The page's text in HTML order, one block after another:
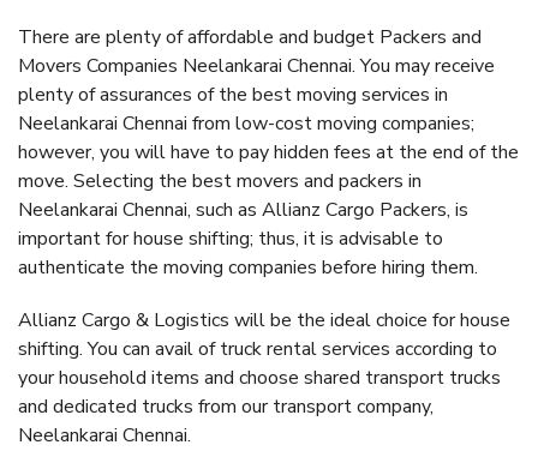
There are plenty of affordable and budget Packers and
Movers Companies Neelankarai Chennai. You may receive
plenty of assurances of the best moving services in
Neelankarai Chennai from low-cost moving companies;
however, you will have to pay hidden fees at the end of the
move. Selecting the best movers and packers in
Neelankarai Chennai, such as Allianz Cargo Packers, is
important for house shifting; thus, it is advisable to
authenticate the moving companies before hiring them.
Allianz Cargo & Logistics will be the ideal choice for house
shifting. You can avail of truck rental services according to
your household items and choose shared transport trucks
and dedicated trucks from our transport company,
Neelankarai Chennai.